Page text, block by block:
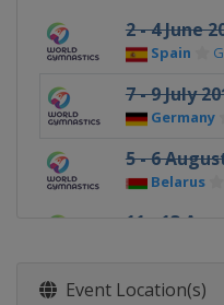
2 - 4 June
Spain
7 - 9 July
Germany
5 - 6
Belarus
11 - 13
Event Location(s)